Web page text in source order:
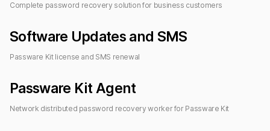
Complete password recovery solution for business customers
Software Updates and SMS
Passware Kit license and SMS renewal
Passware Kit Agent
Network distributed password recovery worker for Passware Kit